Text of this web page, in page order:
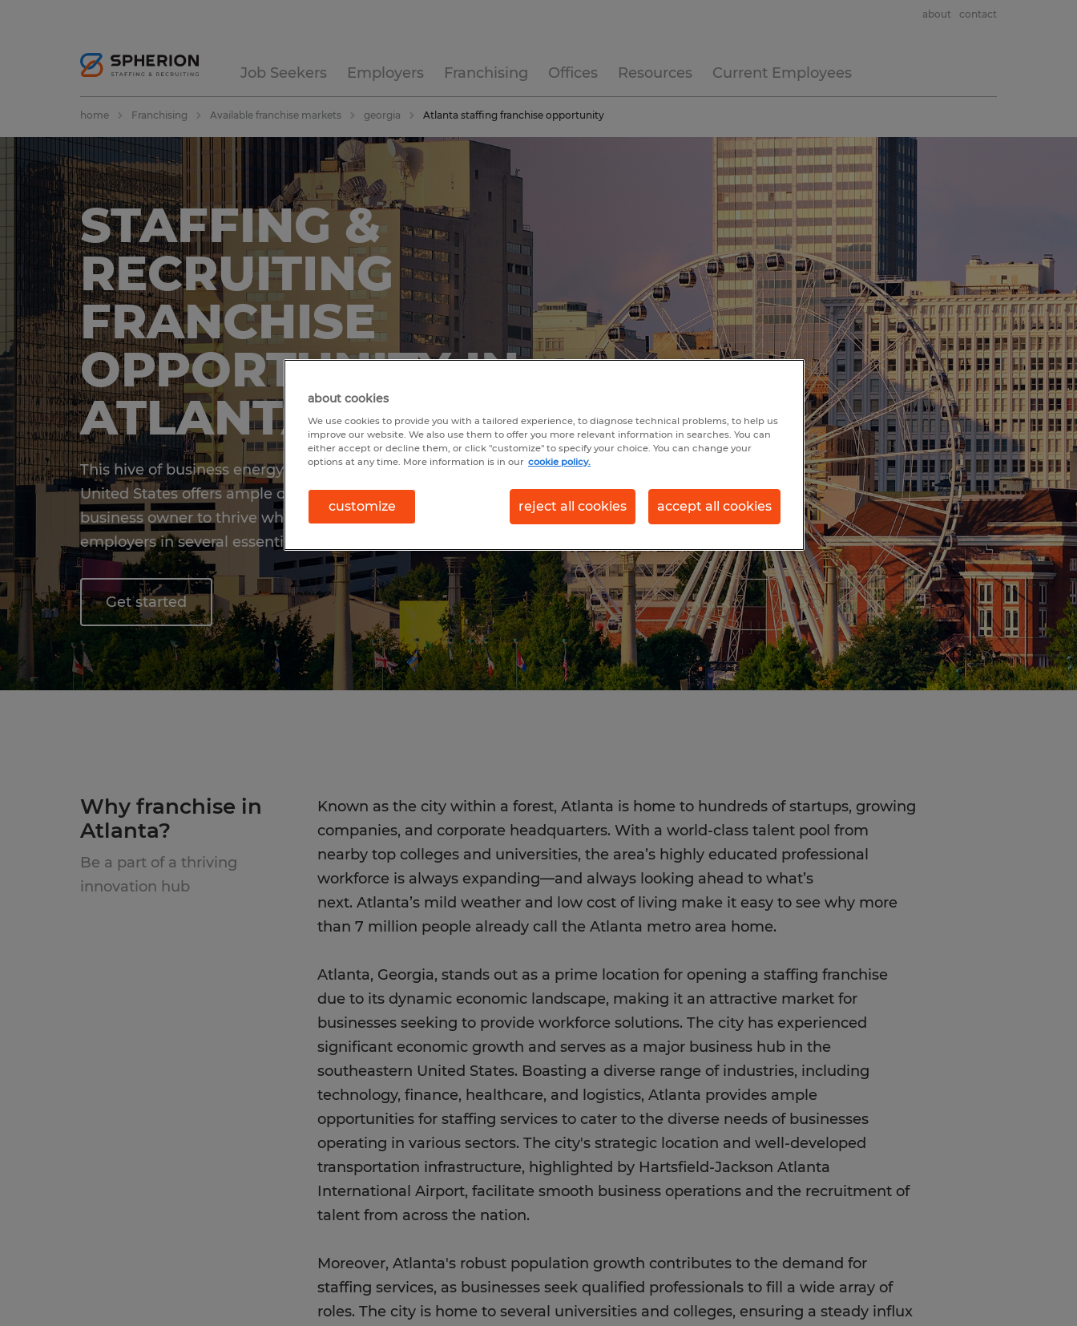
Job Seekers Employers Franchising Offices Resources Current Employees
about contact
home Franchising Available franchise markets georgia Atlanta staffing franchise opportunity
STAFFING &
RECRUITING
FRANCHISE
OPPORTUNITY IN
ATLANTA, GA
This hive of business energy and activity in the southeastern
United States offers ample opportunity for a motivated
business owner to thrive while matching job seekers and
employers in several essential industries.
Get started
Why franchise in
Atlanta?
Be a part of a thriving
innovation hub
Known as the city within a forest, Atlanta is home to hundreds of startups, growing
companies, and corporate headquarters. With a world-class talent pool from
nearby top colleges and universities, the area’s highly educated professional
workforce is always expanding—and always looking ahead to what’s
next. Atlanta’s mild weather and low cost of living make it easy to see why more
than 7 million people already call the Atlanta metro area home.
Atlanta, Georgia, stands out as a prime location for opening a staffing franchise
due to its dynamic economic landscape, making it an attractive market for
businesses seeking to provide workforce solutions. The city has experienced
significant economic growth and serves as a major business hub in the
southeastern United States. Boasting a diverse range of industries, including
technology, finance, healthcare, and logistics, Atlanta provides ample
opportunities for staffing services to cater to the diverse needs of businesses
operating in various sectors. The city's strategic location and well-developed
transportation infrastructure, highlighted by Hartsfield-Jackson Atlanta
International Airport, facilitate smooth business operations and the recruitment of
talent from across the nation.
Moreover, Atlanta's robust population growth contributes to the demand for
staffing services, as businesses seek qualified professionals to fill a wide array of
roles. The city is home to several universities and colleges, ensuring a steady influx
about cookies
We use cookies to provide you with a tailored experience, to diagnose technical problems, to help us
improve our website. We also use them to offer you more relevant information in searches. You can
either accept or decline them, or click "customize" to specify your choice. You can change your
options at any time. More information is in our cookie policy.
customize reject all cookies accept all cookies